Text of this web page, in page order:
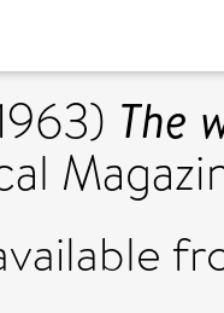
The